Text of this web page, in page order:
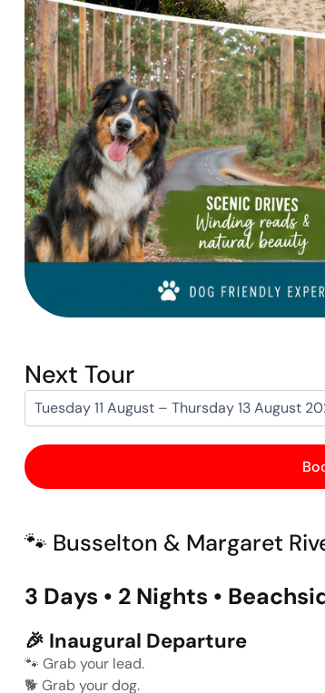
Next Tour
🐾 Busselton & Margaret
3 Days • 2 Nights •
🎉 Inaugural Departure
🐾 Grab your lead.
🐕Grab your dog.